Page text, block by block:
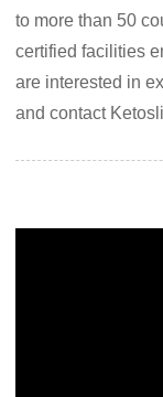
to more than 50
certified facilities
are interested in
and contact